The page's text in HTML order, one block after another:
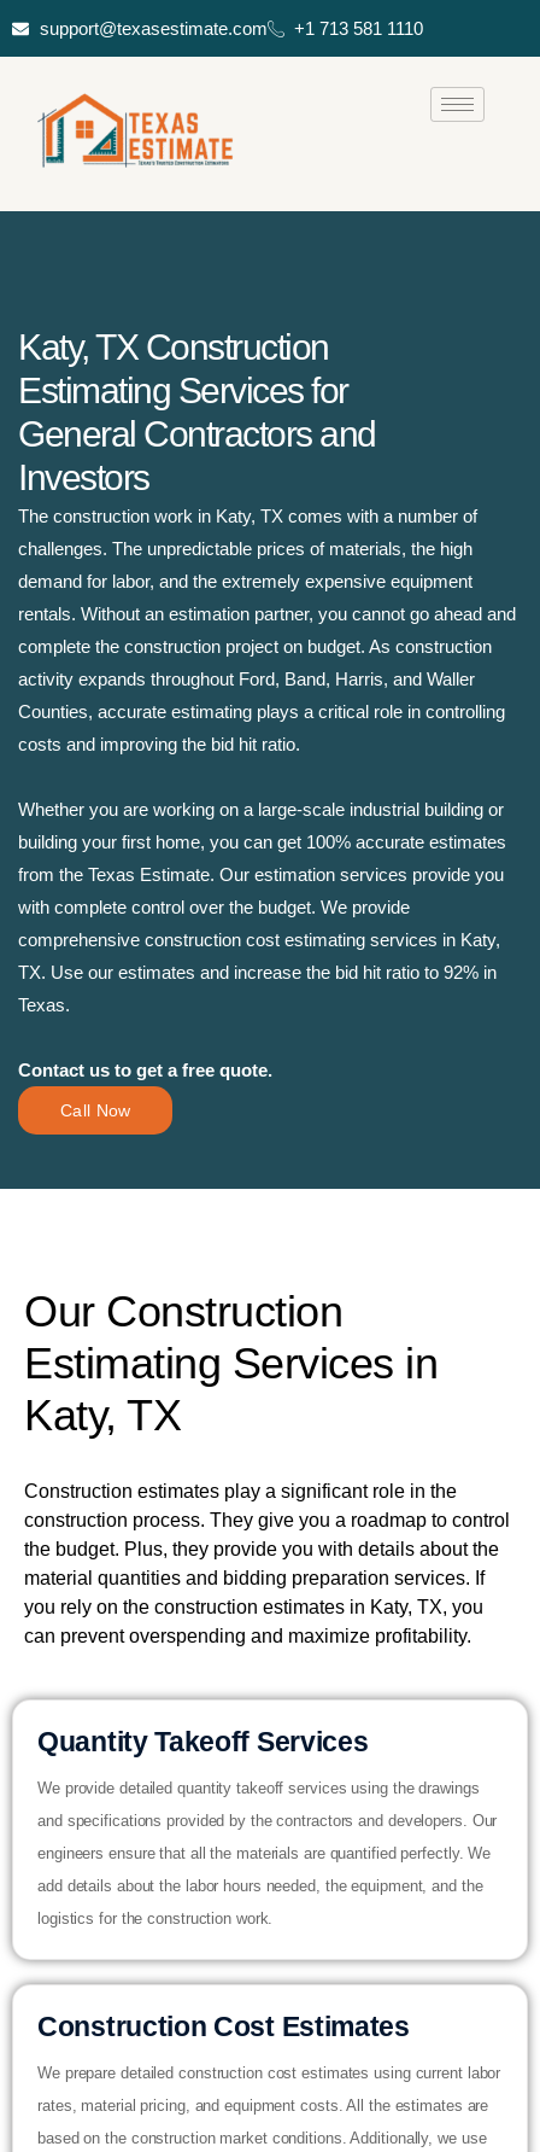
support@texasestimate.com +1 713 581 1110
Katy, TX Construction
Estimating Services for
General Contractors and
Investors
The construction work in Katy, TX comes with a number of
challenges. The unpredictable prices of materials, the high
demand for labor, and the extremely expensive equipment
rentals. Without an estimation partner, you cannot go ahead and
complete the construction project on budget. As construction
activity expands throughout Ford, Band, Harris, and Waller
Counties, accurate estimating plays a critical role in controlling
costs and improving the bid hit ratio.
Whether you are working on a large-scale industrial building or
building your first home, you can get 100% accurate estimates
from the Texas Estimate. Our estimation services provide you
with complete control over the budget. We provide
comprehensive construction cost estimating services in Katy,
TX. Use our estimates and increase the bid hit ratio to 92% in
Texas.
Contact us to get a free quote.
Call Now
Our Construction
Estimating Services in
Katy, TX
Construction estimates play a significant role in the
construction process. They give you a roadmap to control
the budget. Plus, they provide you with details about the
material quantities and bidding preparation services. If
you rely on the construction estimates in Katy, TX, you
can prevent overspending and maximize profitability.
Quantity Takeoff Services
We provide detailed quantity takeoff services using the drawings
and specifications provided by the contractors and developers. Our
engineers ensure that all the materials are quantified perfectly. We
add details about the labor hours needed, the equipment, and the
logistics for the construction work.
Construction Cost Estimates
We prepare detailed construction cost estimates using current labor
rates, material pricing, and equipment costs. All the estimates are
based on the construction market conditions. Additionally, we use